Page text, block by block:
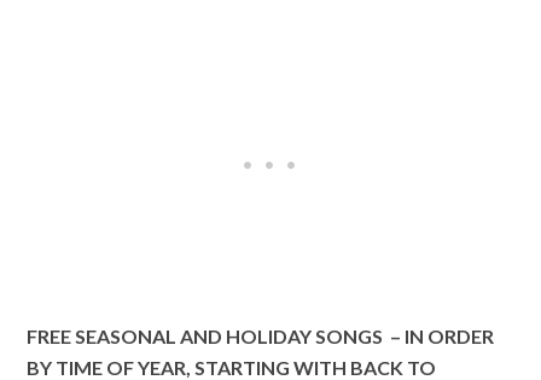
FREE SEASONAL AND HOLIDAY SONGS – IN ORDER
BY TIME OF YEAR, STARTING WITH BACK TO